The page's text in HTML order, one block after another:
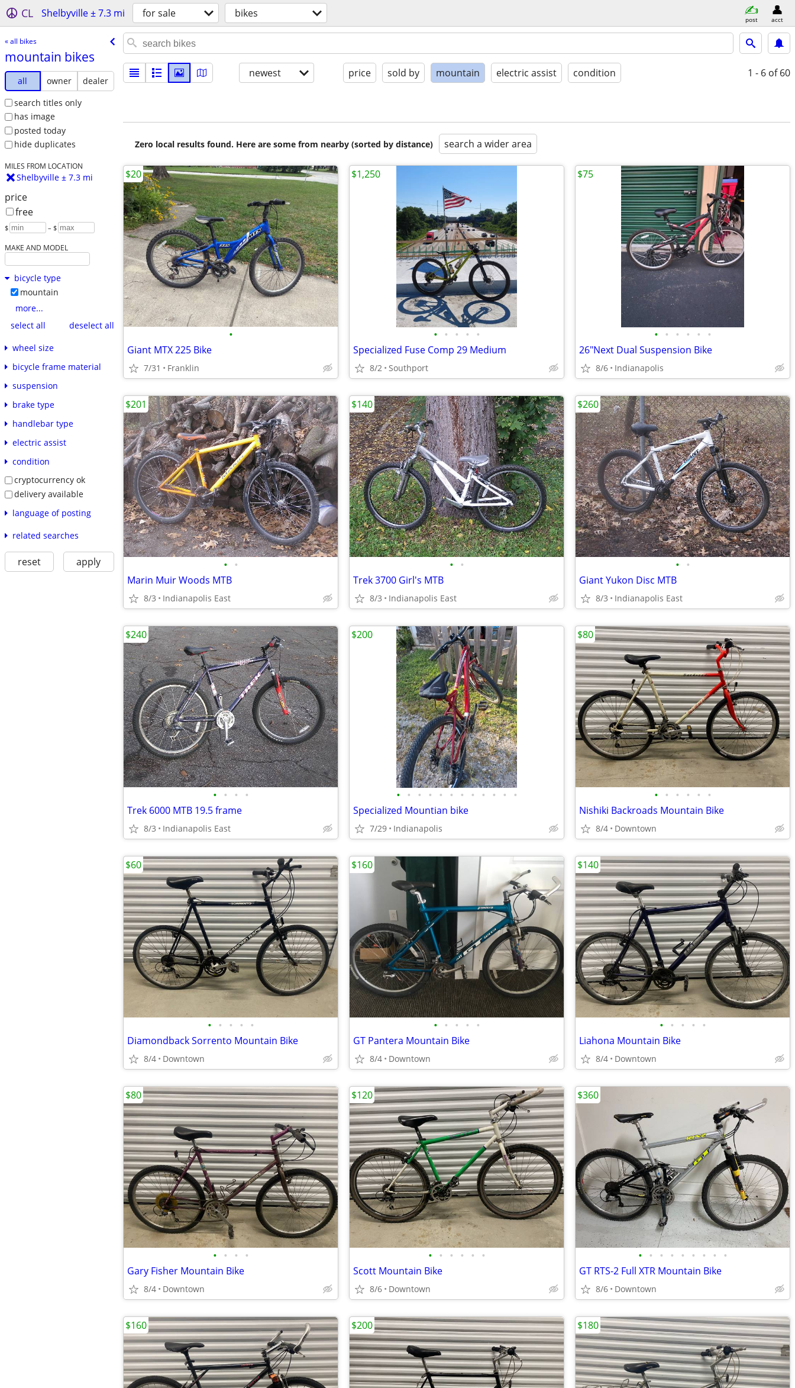
CL Shelbyville ± 7.3 mi for sale bikes post acct
« all bikes
mountain bikes
all owner
dealer
search titles only
has image
posted today
hide duplicates
MILES FROM LOCATION
Shelbyville ± 7.3 mi
price
free
$ – $
MAKE AND MODEL
bicycle type
mountain
more...
select all
deselect all
wheel size
bicycle frame material
suspension
brake type
handlebar type
electric assist
condition
cryptocurrency ok
delivery available
language of posting
related searches
reset apply
newest price sold by mountain electric assist condition 1 - 6 of 60
Zero local results found. Here are some from nearby (sorted by distance) search a wider area
•
Giant MTX 225 Bike
7/31 Franklin
$20
• • • • •
Specialized Fuse Comp 29 Medium
8/2 Southport
$1,250
• • • • • •
26"Next Dual Suspension Bike
8/6 Indianapolis
$75
• •
Marin Muir Woods MTB
8/3 Indianapolis East
$201
• •
Trek 3700 Girl's MTB
8/3 Indianapolis East
$140
• •
Giant Yukon Disc MTB
8/3 Indianapolis East
$260
• • • •
Trek 6000 MTB 19.5 frame
8/3 Indianapolis East
$240
• • • • • • • • • • • •
Specialized Mountian bike
7/29 Indianapolis
$200
• • • • • •
Nishiki Backroads Mountain Bike
8/4 Downtown
$80
• • • • •
Diamondback Sorrento Mountain Bike
8/4 Downtown
$60
• • • • •
GT Pantera Mountain Bike
8/4 Downtown
$160
• • • • •
Liahona Mountain Bike
8/4 Downtown
$140
• • • •
Gary Fisher Mountain Bike
8/4 Downtown
$80
• • • • • •
Scott Mountain Bike
8/6 Downtown
$120
• • • • • • • • •
GT RTS-2 Full XTR Mountain Bike
8/6 Downtown
$360
$160 $200 $180